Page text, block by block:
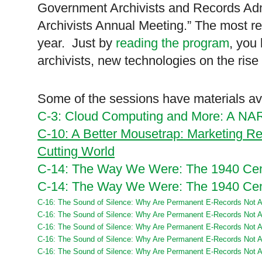
Government Archivists and Records
Archivists Annual Meeting.” The most
year. Just by reading the program, you
archivists, new technologies on the
Some of the sessions have materials
C-3: Cloud Computing and More: A
C-10: A Better Mousetrap: Marketing
Cutting World
C-14: The Way We Were: The 1940
C-14: The Way We Were: The 1940
C-16: The Sound of Silence: Why Are Permanent E-Records Not
C-16: The Sound of Silence: Why Are Permanent E-Records Not
C-16: The Sound of Silence: Why Are Permanent E-Records Not
C-16: The Sound of Silence: Why Are Permanent E-Records Not
C-16: The Sound of Silence: Why Are Permanent E-Records Not